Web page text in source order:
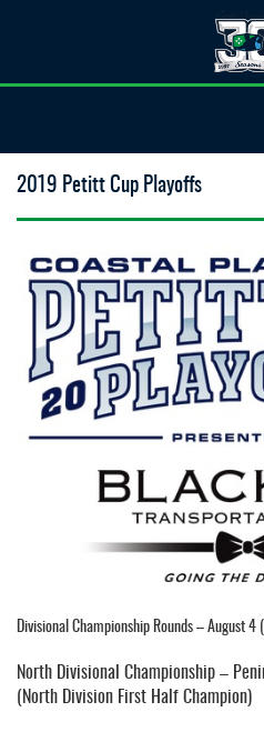
2019 Petitt Cup Playoffs
Divisional Championship Rounds – August
North Divisional Championship –
(North Division First Half Champion)